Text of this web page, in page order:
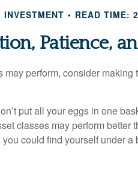
INVESTMENT READ TIME:
Patience,
may perform, consider
put all your eggs in one
classes may perform better
could find yourself under a